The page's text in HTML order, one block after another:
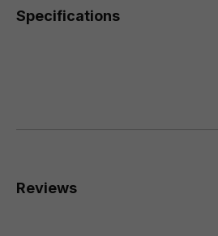
Specifications
Reviews